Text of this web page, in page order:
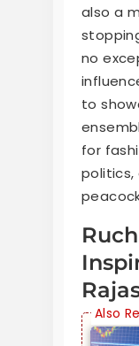
also a
no
to
for
politics,